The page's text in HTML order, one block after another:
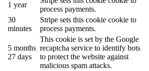
1 year
process payments.
30
minutes
Stripe sets this cookie cookie to
process payments.
5 months
27 days
This cookie is set by the Google
recaptcha service to identify bots
to protect the website against
malicious spam attacks.